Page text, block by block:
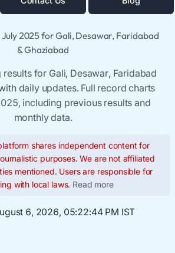
2025 for Gali, Desawar, Faridabad
& Ghaziabad
results for Gali, Desawar, Faridabad
daily updates. Full record charts
including previous results and
monthly data.
shares independent content for
purposes. We are not affiliated
mentioned. Users are responsible for
with local laws. Read more
6, 2026, 05:22:45 PM IST